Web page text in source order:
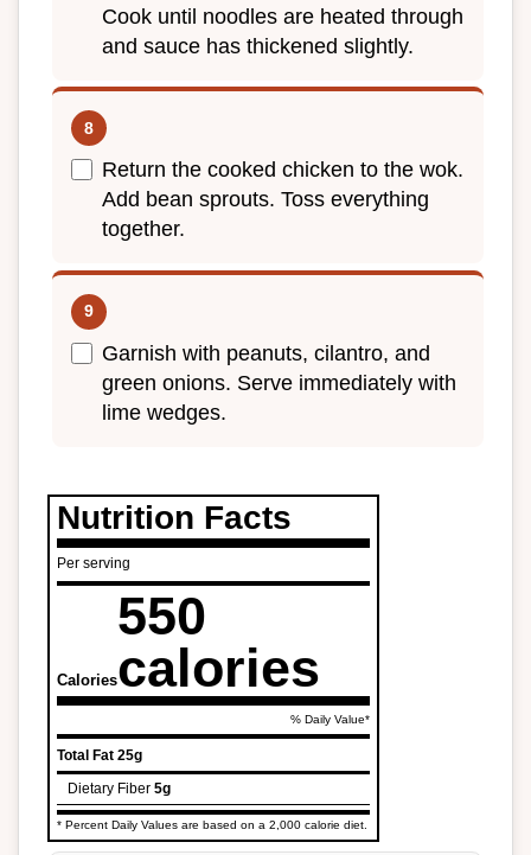
Cook until noodles are heated through
and sauce has thickened slightly.
Return the cooked chicken to the wok.
Add bean sprouts. Toss everything
together.
Garnish with peanuts, cilantro, and
green onions. Serve immediately with
lime wedges.
Nutrition Facts
Per serving
Calories
550
calories
% Daily Value*
Total Fat 25g
Dietary Fiber 5g
* Percent Daily Values are based on a 2,000 calorie diet.